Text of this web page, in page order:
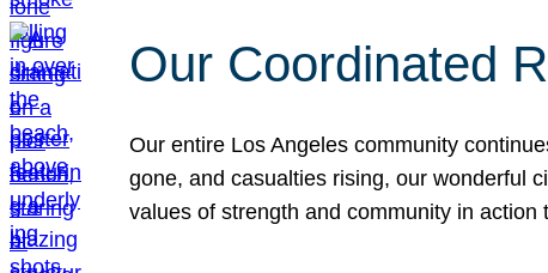
Our Coordinated
Our entire Los Angeles community
gone, and casualties rising, our wonderful
values of strength and community in